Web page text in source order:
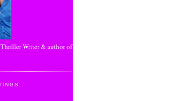
Writer & author of